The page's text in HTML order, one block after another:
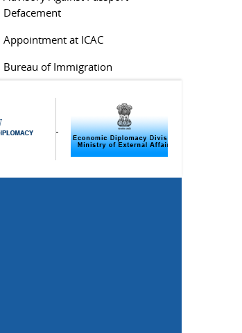
Defacement
Appointment at ICAC
Bureau of Immigration